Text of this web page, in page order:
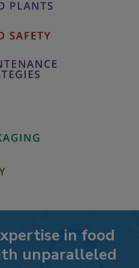
in food
unparalleled